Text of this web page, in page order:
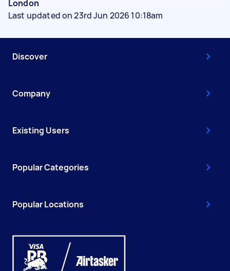
London
Last updated on 23rd Jun 2026 10:18am
Discover
Company
Existing Users
Popular Categories
Popular Locations